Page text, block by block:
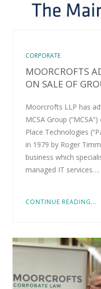
CORPORATE
MOORCROFTS
ON SALE OF
Moorcrofts LLP has
MCSA Group
Place Technologies
in 1979 by Roger
business which
managed IT services….
CONTINUE READING...